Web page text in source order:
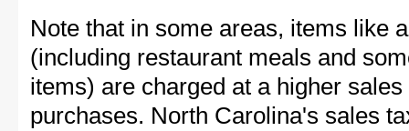
Note that in some areas, items like
(including restaurant meals and
items) are charged at a higher
purchases. North Carolina's sales